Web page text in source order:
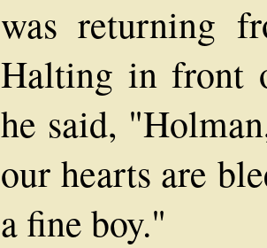
was returning
Halting in front
he said,
our hearts are
a fine boy."